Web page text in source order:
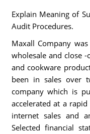
Explain Meaning of
Audit Procedures.
Maxall Company
wholesale and close
and cookware
been in sales over
company which is
accelerated at a
internet sales and
Selected financial